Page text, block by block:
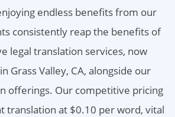
endless benefits from our
consistently reap the benefits of
legal translation services, now
Grass Valley, CA, alongside our
offerings. Our competitive pricing
translation at $0.10 per word, vital